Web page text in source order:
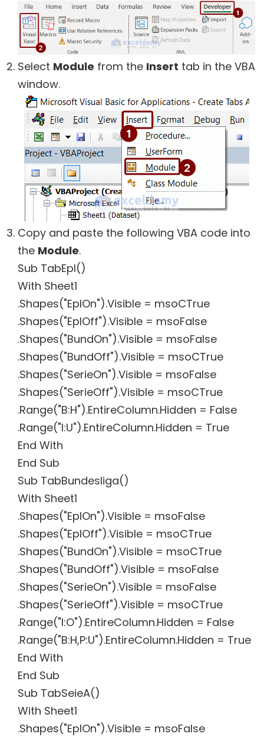
Select Module from the Insert tab in the VBA
window.
Copy and paste the following VBA code into
the Module.
Sub TabEpl()
With Sheet1
.Shapes("EplOn").Visible = msoCTrue
.Shapes("EplOff").Visible = msoFalse
.Shapes("BundOn").Visible = msoFalse
.Shapes("BundOff").Visible = msoCTrue
.Shapes("SerieOn").Visible = msoFalse
.Shapes("SerieOff").Visible = msoCTrue
.Range("B:H").EntireColumn.Hidden = False
.Range("I:U").EntireColumn.Hidden = True
End With
End Sub
Sub TabBundesliga()
With Sheet1
.Shapes("EplOn").Visible = msoFalse
.Shapes("EplOff").Visible = msoCTrue
.Shapes("BundOn").Visible = msoCTrue
.Shapes("BundOff").Visible = msoFalse
.Shapes("SerieOn").Visible = msoFalse
.Shapes("SerieOff").Visible = msoCTrue
.Range("I:O").EntireColumn.Hidden = False
.Range("B:H,P:U").EntireColumn.Hidden = True
End With
End Sub
Sub TabSeieA()
With Sheet1
.Shapes("EplOn").Visible = msoFalse